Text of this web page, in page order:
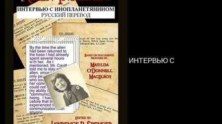
ИНТЕРВЬЮ С